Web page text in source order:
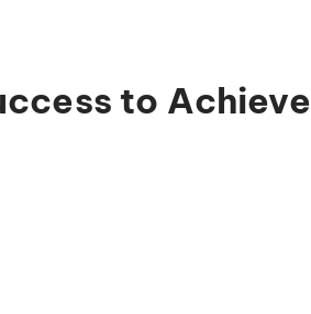
to Achieve